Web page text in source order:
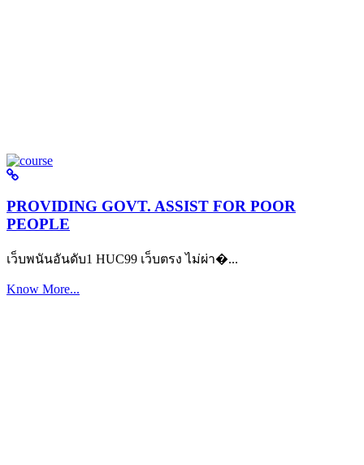
PROVIDING GOVT. ASSIST FOR POOR
PEOPLE
เว็บพนันอันดับ1 HUC99 เว็บตรง ไม่ผ่า�...
Know More...